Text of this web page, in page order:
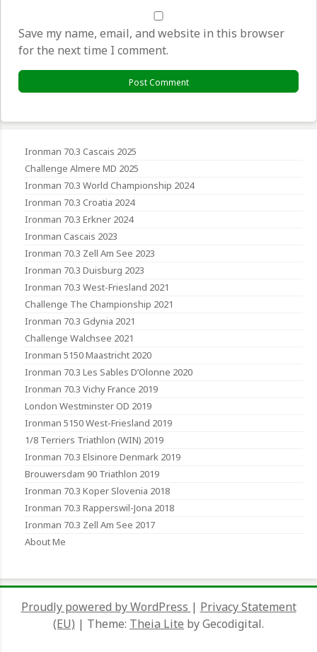
Save my name, email, and website in this browser
for the next time I comment.
Ironman 70.3 Cascais 2025
Challenge Almere MD 2025
Ironman 70.3 World Championship 2024
Ironman 70.3 Croatia 2024
Ironman 70.3 Erkner 2024
Ironman Cascais 2023
Ironman 70.3 Zell Am See 2023
Ironman 70.3 Duisburg 2023
Ironman 70.3 West-Friesland 2021
Challenge The Championship 2021
Ironman 70.3 Gdynia 2021
Challenge Walchsee 2021
Ironman 5150 Maastricht 2020
Ironman 70.3 Les Sables D’Olonne 2020
Ironman 70.3 Vichy France 2019
London Westminster OD 2019
Ironman 5150 West-Friesland 2019
1/8 Terriers Triathlon (WIN) 2019
Ironman 70.3 Elsinore Denmark 2019
Brouwersdam 90 Triathlon 2019
Ironman 70.3 Koper Slovenia 2018
Ironman 70.3 Rapperswil-Jona 2018
Ironman 70.3 Zell Am See 2017
About Me
Proudly powered by WordPress | Privacy Statement
(EU) | Theme: Theia Lite by Gecodigital.